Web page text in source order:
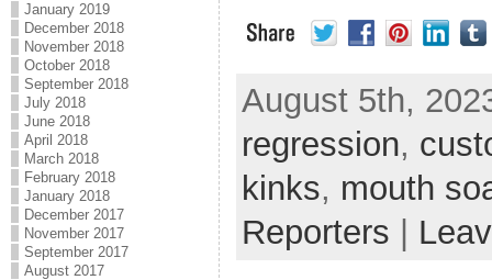
January 2019
December 2018
November 2018
October 2018
September 2018
July 2018
June 2018
April 2018
March 2018
February 2018
January 2018
December 2017
November 2017
September 2017
August 2017
August 5th,
regression,
kinks, mouth
Reporters |